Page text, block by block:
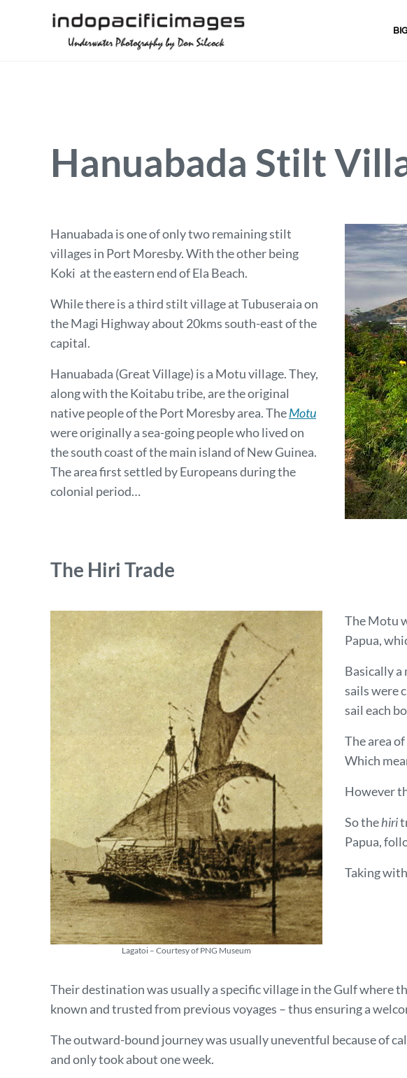
Hanuabada Stilt
Hanuabada is one of only two remaining stilt
villages in Port Moresby. With the other being
Koki at the eastern end of Ela Beach.
While there is a third stilt village at Tubuseraia on
the Magi Highway about 20kms south-east of the
capital.
Hanuabada (Great Village) is a Motu village. They,
along with the Koitabu tribe, are the original
native people of the Port Moresby area. TheMotu
were originally a sea-going people who lived on
the south coast of the main island of New Guinea.
The area first settled by Europeans during the
colonial period…
The Hiri Trade
Lagatoi – Courtesy of PNG Museum
The Motu
Papua,
Basically
sails were
sail each
The area
Which
However
So thehiri
Papua,
Taking
Their destination was usually a specific village in the Gulf where
known and trusted from previous voyages – thus ensuring a
The outward-bound journey was usually uneventful because of
and only took about one week.